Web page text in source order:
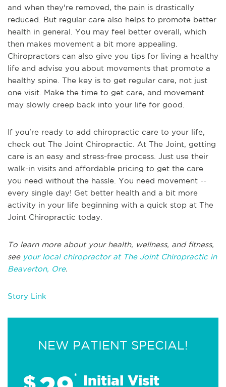
and when they're removed, the pain is drastically
reduced. But regular care also helps to promote better
health in general. You may feel better overall, which
then makes movement a bit more appealing.
Chiropractors can also give you tips for living a healthy
life and advise you about movements that promote a
healthy spine. The key is to get regular care, not just
one visit. Make the time to get care, and movement
may slowly creep back into your life for good.
If you're ready to add chiropractic care to your life,
check out The Joint Chiropractic. At The Joint, getting
care is an easy and stress-free process. Just use their
walk-in visits and affordable pricing to get the care
you need without the hassle. You need movement --
every single day! Get better health and a bit more
activity in your life beginning with a quick stop at The
Joint Chiropractic today.
To learn more about your health, wellness, and fitness,
see your local chiropractor at The Joint Chiropractic in
Beaverton, Ore.
Story Link
NEW PATIENT SPECIAL!
$ * Initial Visit